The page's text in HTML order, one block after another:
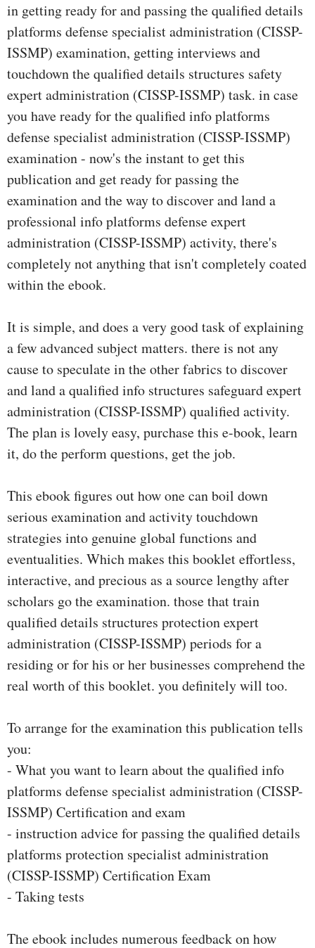
in getting ready for and passing the qualified details
platforms defense specialist administration (CISSP-
ISSMP) examination, getting interviews and
touchdown the qualified details structures safety
expert administration (CISSP-ISSMP) task. in case
you have ready for the qualified info platforms
defense specialist administration (CISSP-ISSMP)
examination - now's the instant to get this
publication and get ready for passing the
examination and the way to discover and land a
professional info platforms defense expert
administration (CISSP-ISSMP) activity, there's
completely not anything that isn't completely coated
within the ebook.
It is simple, and does a very good task of explaining
a few advanced subject matters. there is not any
cause to speculate in the other fabrics to discover
and land a qualified info structures safeguard expert
administration (CISSP-ISSMP) qualified activity.
The plan is lovely easy, purchase this e-book, learn
it, do the perform questions, get the job.
This ebook figures out how one can boil down
serious examination and activity touchdown
strategies into genuine global functions and
eventualities. Which makes this booklet effortless,
interactive, and precious as a source lengthy after
scholars go the examination. those that train
qualified details structures protection expert
administration (CISSP-ISSMP) periods for a
residing or for his or her businesses comprehend the
real worth of this booklet. you definitely will too.
To arrange for the examination this publication tells
you:
- What you want to learn about the qualified info
platforms defense specialist administration (CISSP-
ISSMP) Certification and exam
- instruction advice for passing the qualified details
platforms protection specialist administration
(CISSP-ISSMP) Certification Exam
- Taking tests
The ebook includes numerous feedback on how